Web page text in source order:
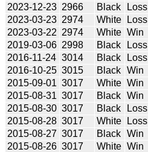
2023-12-23 2966 Black Loss
2023-03-23 2974 White Loss
2023-03-22 2974 White Win
2019-03-06 2998 Black Loss
2016-11-24 3014 Black Loss
2016-10-25 3015 Black Win
2015-09-01 3017 White Win
2015-08-31 3017 Black Win
2015-08-30 3017 Black Loss
2015-08-28 3017 White Loss
2015-08-27 3017 Black Win
2015-08-26 3017 White Win